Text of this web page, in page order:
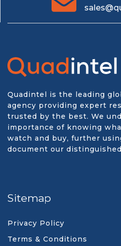
Quadintel is the leading
agency providing expert
trusted by the best. We
importance of knowing
watch and buy, further
document our
Sitemap
Privacy Policy
Terms & Conditions